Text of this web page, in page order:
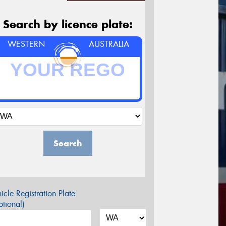
Search by licence plate:
WESTERN AUSTRALIA
Search
Registration Plate